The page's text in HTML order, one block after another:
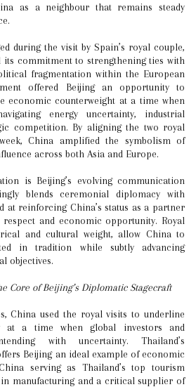
as a neighbour that remains steady
during the visit by Spain’s royal couple,
its commitment to strengthening ties with
fragmentation within the European
offered Beijing an opportunity to
economic counterweight at a time when
energy uncertainty, industrial
competition. By aligning the two royal
China amplified the symbolism of
across both Asia and Europe.
is Beijing’s evolving communication
blends ceremonial diplomacy with
at reinforcing China’s status as a partner
and economic opportunity. Royal
and cultural weight, allow China to
in tradition while subtly advancing
objectives.
Core of Beijing’s Diplomatic Stagecraft
China used the royal visits to underline
at a time when global investors and
with uncertainty. Thailand’s
Beijing an ideal example of economic
serving as Thailand’s top tourism
manufacturing and a critical supplier of